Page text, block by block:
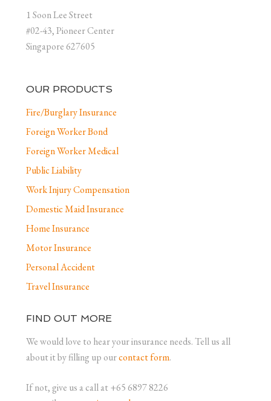
1 Soon Lee Street
#02-43, Pioneer Center
Singapore 627605
OUR PRODUCTS
Fire/Burglary Insurance
Foreign Worker Bond
Foreign Worker Medical
Public Liability
Work Injury Compensation
Domestic Maid Insurance
Home Insurance
Motor Insurance
Personal Accident
Travel Insurance
FIND OUT MORE
We would love to hear your insurance needs. Tell us all
about it by filling up ourcontact form.
If not, give us a call at +65 6897 8226